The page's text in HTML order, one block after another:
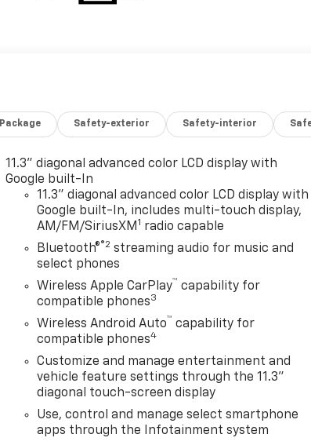
Package Safety-exterior Safety-interior
11.3" diagonal advanced color LCD display with
Google built-In
11.3" diagonal advanced color LCD display with
Google built-In, includes multi-touch display,
AM/FM/SiriusXM 1 radio capable
Bluetooth®®2 streaming audio for music and
select phones
Wireless Apple CarPlay™ capability for
compatible phones3
Wireless Android Auto™ capability for
compatible phones4
Customize and manage entertainment and
vehicle feature settings through the 11.3"
diagonal touch-screen display
Use, control and manage select smartphone
apps through the Infotainment system